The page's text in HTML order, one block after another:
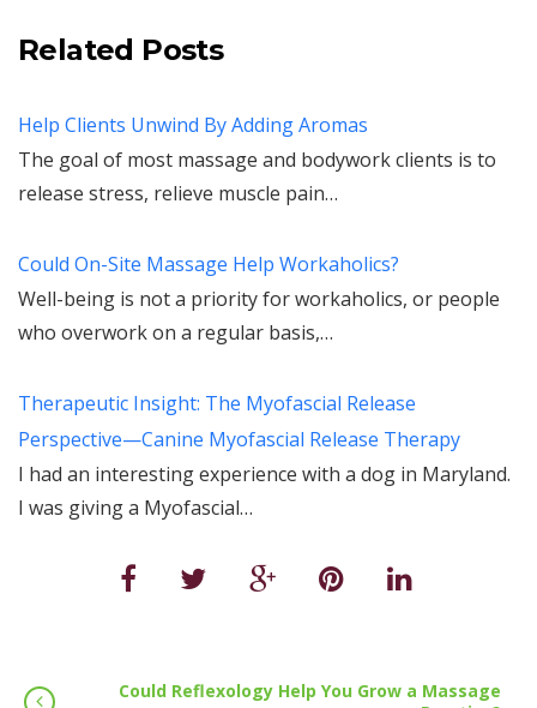
Related Posts
Help Clients Unwind By Adding Aromas
The goal of most massage and bodywork clients is to
release stress, relieve muscle pain…
Could On-Site Massage Help Workaholics?
Well-being is not a priority for workaholics, or people
who overwork on a regular basis,…
Therapeutic Insight: The Myofascial Release
Perspective—Canine Myofascial Release Therapy
I had an interesting experience with a dog in Maryland.
I was giving a Myofascial…
Could Reflexology Help You Grow a Massage